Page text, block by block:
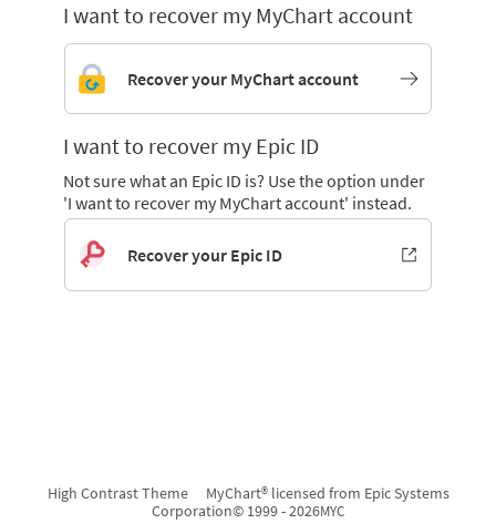
I want to recover my MyChart account
Recover your MyChart account
I want to recover my Epic ID
Not sure what an Epic ID is? Use the option under
'I want to recover my MyChart account' instead.
Recover your Epic ID
High Contrast Theme
MyChart® licensed from Epic Systems
Corporation© 1999 - 2026MYC